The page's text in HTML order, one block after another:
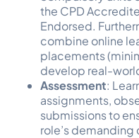
the CPD
Endorsed.
combine online
placements
develop real-
Assessment:
assignments,
submissions to
role’s demanding